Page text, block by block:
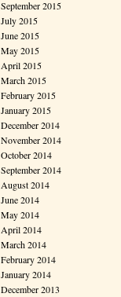
September 2015
July 2015
June 2015
May 2015
April 2015
March 2015
February 2015
January 2015
December 2014
November 2014
October 2014
September 2014
August 2014
June 2014
May 2014
April 2014
March 2014
February 2014
January 2014
December 2013